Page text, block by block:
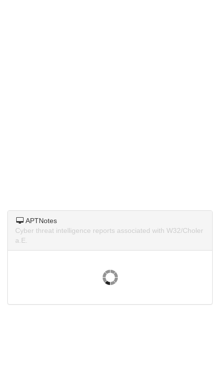
APTNotes
Cyber threat intelligence reports associated with W32/Choler
a.E.